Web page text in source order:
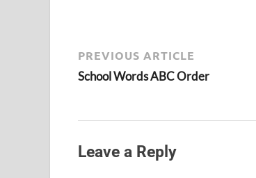
PREVIOUS ARTICLE
School Words ABC Order
Leave a Reply